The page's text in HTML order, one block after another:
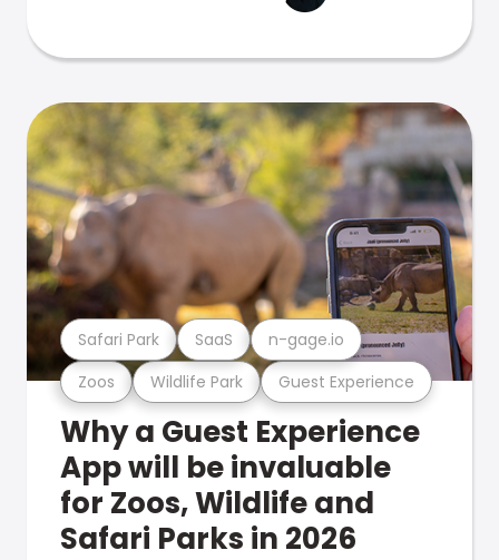
Zoos Wildlife Park Guest Experience
Safari Park SaaS n-gage.io
Why a Guest Experience
App will be invaluable
for Zoos, Wildlife and
Safari Parks in 2026